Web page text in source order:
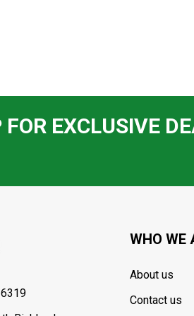
FOR EXCLUSIVE
WHO WE
About us
Contact us